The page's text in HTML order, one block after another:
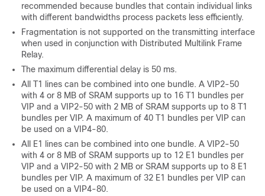
recommended because bundles that contain individual links
with different bandwidths process packets less efficiently.
Fragmentation is not supported on the transmitting interface
when used in conjunction with Distributed Multilink Frame
Relay.
The maximum differential delay is 50 ms.
All T1 lines can be combined into one bundle. A VIP2-50
with 4 or 8 MB of SRAM supports up to 16 T1 bundles per
VIP and a VIP2-50 with 2 MB of SRAM supports up to 8 T1
bundles per VIP. A maximum of 40 T1 bundles per VIP can
be used on a VIP4-80.
All E1 lines can be combined into one bundle. A VIP2-50
with 4 or 8 MB of SRAM supports up to 12 E1 bundles per
VIP and a VIP2-50 with 2 MB or SRAM supports up to 8 E1
bundles per VIP. A maximum of 32 E1 bundles per VIP can
be used on a VIP4-80.